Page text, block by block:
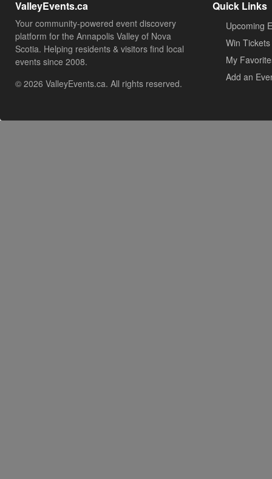
ValleyEvents.ca
Your community-powered event discovery
platform for the Annapolis Valley of Nova
Scotia. Helping residents & visitors find local
events since 2008.
© 2026 ValleyEvents.ca. All rights reserved.
Quick Links
Upcoming
Win Tickets
My
Add an